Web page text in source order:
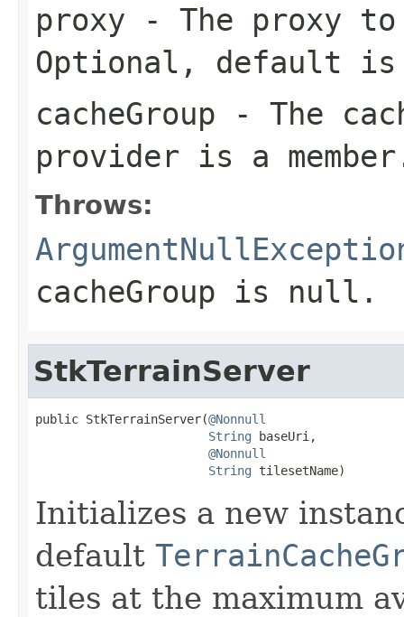
proxy - The proxy to
Optional, default
cacheGroup - The
provider is a
Throws:
cacheGroup is null .
StkTerrainServer
public StkTerrainServer(@Nonnull
String baseUri,
@Nonnull
String tilesetName)
Initializes a new
default
tiles at the maximum